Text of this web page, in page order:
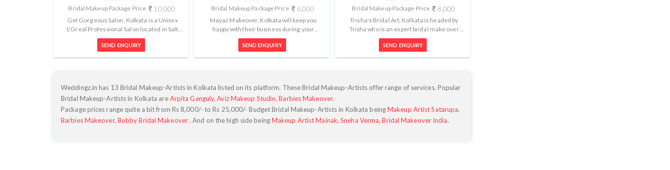
Bridal Makeup Package Price 10,000
Get Gorgeous Salon, Kolkata is a Unisex
L'Oreal Professional Salon located in Salt
Lake, Sector 1. They provide all k...
SEND ENQUIRY
Bridal Makeup Package Price 6,000
Mayaz Makeover, Kolkata will keep you
happy with their business during your
appointment and also with your finished l...
SEND ENQUIRY
Bridal Makeup Package Price 8,000
Trisha's Bridal Art, Kolkata is headed by
Trisha who is an expert bridal make over
artist. Trisha's Bridal Art has al...
SEND ENQUIRY
Weddingz.in has 13 Bridal Makeup-Artists in Kolkata listed on its platform. These Bridal Makeup-Artists offer range of services. Popular
Bridal Makeup-Artists in Kolkata areArpita Ganguly,Aviz Makeup Studio,Barbies Makeover.
Package prices range quite a bit from Rs 8,000/- to Rs 25,000/- Budget Bridal Makeup-Artists in Kolkata beingMakeup Artist Satarupa,
Barbies Makeover, Bobby Bridal Makeover. And on the high side beingMakeup Artist Mainak,Sneha Verma,Bridal Makeover India.